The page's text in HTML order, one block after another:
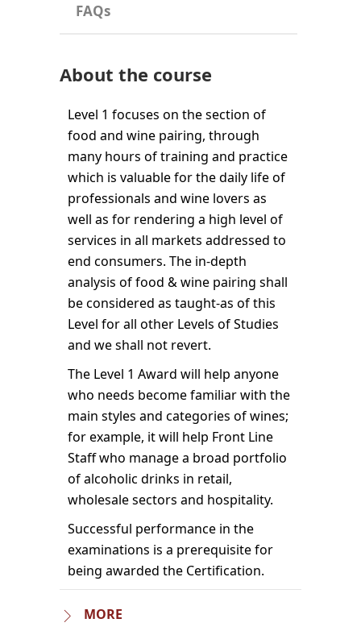
FAQs
About the course
Level 1 focuses on the section of
food and wine pairing, through
many hours of training and practice
which is valuable for the daily life of
professionals and wine lovers as
well as for rendering a high level of
services in all markets addressed to
end consumers. The in-depth
analysis of food & wine pairing shall
be considered as taught-as of this
Level for all other Levels of Studies
and we shall not revert.
The Level 1 Award will help anyone
who needs become familiar with the
main styles and categories of wines;
for example, it will help Front Line
Staff who manage a broad portfolio
of alcoholic drinks in retail,
wholesale sectors and hospitality.
Successful performance in the
examinations is a prerequisite for
being awarded the Certification.
MORE